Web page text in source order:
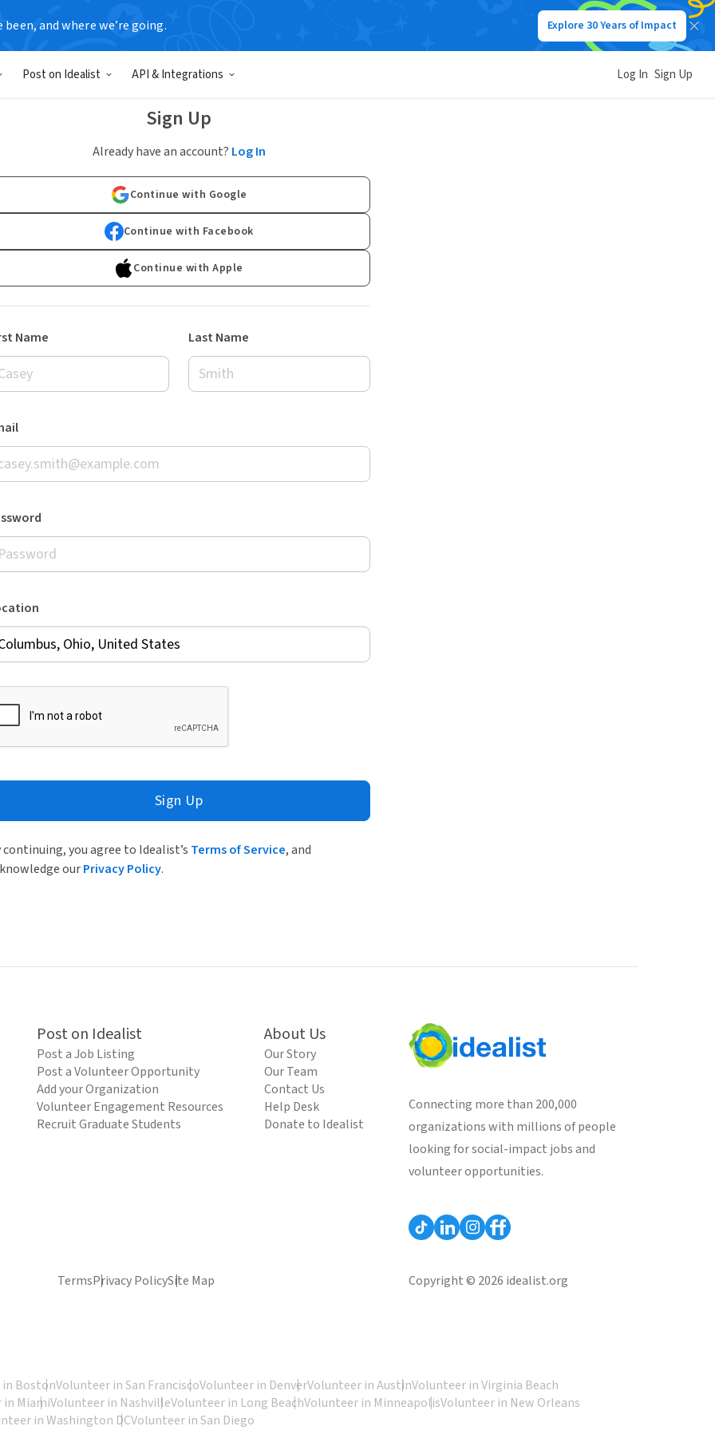
been, and where we’re going. Explore 30 Years of Impact
Post on Idealist API & Integrations Log In Sign Up
Sign Up
Already have an account? Log In
Continue with Google
Continue with Facebook
Continue with Apple
Name Last Name
Sign Up
continuing, you agree to Idealist’s Terms of Service, and
ourPrivacy Policy.
Post on Idealist
Post a Job Listing
Post a Volunteer Opportunity
Add your Organization
Volunteer Engagement Resources
Recruit Graduate Students
About Us
Our Story
Our Team
Contact Us
Help Desk
Donate to Idealist
Connecting more than 200,000
organizations with millions of people
looking for social-impact jobs and
volunteer opportunities.
TermsPrivacy PolicySite Map Copyright © 2026 idealist.org
BostonVolunteer in San FranciscoVolunteer in DenverVolunteer in AustinVolunteer in Virginia Beach
MiamiVolunteer in NashvilleVolunteer in Long BeachVolunteer in MinneapolisVolunteer in New Orleans
in Washington DCVolunteer in San Diego